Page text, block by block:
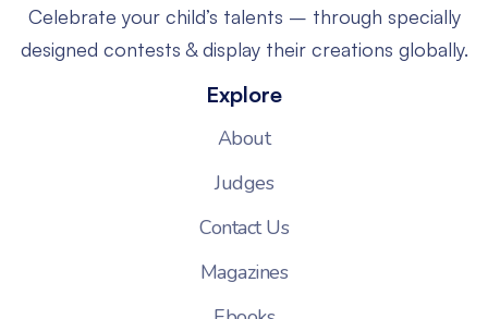
Celebrate your child’s talents – through specially
designed contests & display their creations globally.
Explore
About
Judges
Contact Us
Magazines